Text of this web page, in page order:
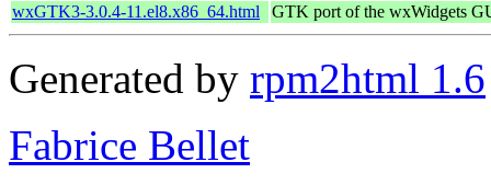
wxGTK3-3.0.4-11.el8.x86_64.html
GTK port of the wxWidgets
Generated by rpm2html 1.6
Fabrice Bellet